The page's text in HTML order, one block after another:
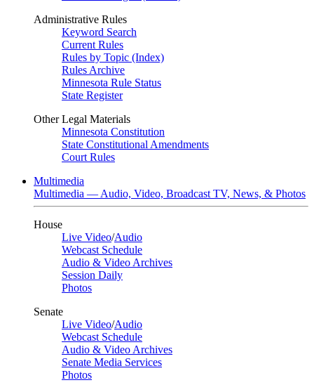
Administrative Rules
Keyword Search
Current Rules
Rules by Topic (Index)
Rules Archive
Minnesota Rule Status
State Register
Other Legal Materials
Minnesota Constitution
State Constitutional Amendments
Court Rules
Multimedia
Multimedia — Audio, Video, Broadcast TV, News, & Photos
House
Live Video/Audio
Webcast Schedule
Audio & Video Archives
Session Daily
Photos
Senate
Live Video/Audio
Webcast Schedule
Audio & Video Archives
Senate Media Services
Photos